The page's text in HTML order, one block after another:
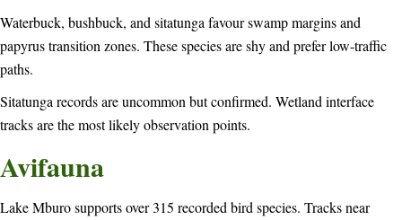
Waterbuck, bushbuck, and sitatunga favour swamp margins and
papyrus transition zones. These species are shy and prefer low-traffic
paths.
Sitatunga records are uncommon but confirmed. Wetland interface
tracks are the most likely observation points.
Avifauna
Lake Mburo supports over 315 recorded bird species. Tracks near